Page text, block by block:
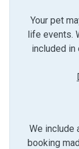
Your pet
life events.
included in
We include
booking